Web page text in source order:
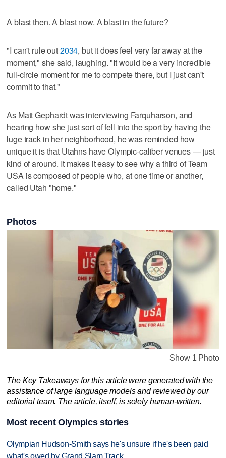
A blast then. A blast now. A blast in the future?
"I can't rule out2034, but it does feel very far away at the
moment," she said, laughing. "It would be a very incredible
full-circle moment for me to compete there, but I just can't
commit to that."
As Matt Gephardt was interviewing Farquharson, and
hearing how she just sort of fell into the sport by having the
luge track in her neighborhood, he was reminded how
unique it is that Utahns have Olympic-caliber venues — just
kind of around. It makes it easy to see why a third of Team
USA is composed of people who, at one time or another,
called Utah "home."
Photos
Show 1 Photo
The Key Takeaways for this article were generated with the
assistance of large language models and reviewed by our
editorial team. The article, itself, is solely human-written.
Most recent Olympics stories
Olympian Hudson-Smith says he's unsure if he's been paid